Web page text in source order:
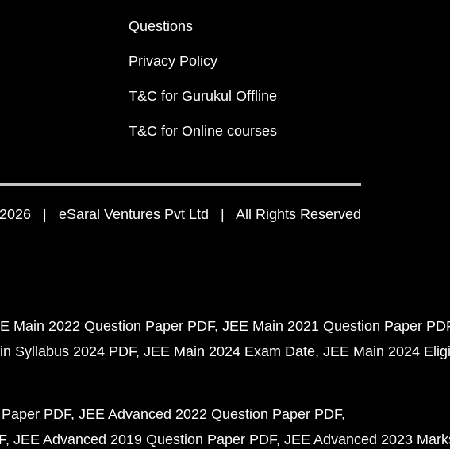
Questions
Privacy Policy
T&C for Gurukul Offline
T&C for Online courses
| eSaral Ventures Pvt Ltd | All Rights Reserved
Main 2022 Question Paper PDF JEE Main 2021 Question Paper
Syllabus 2024 PDF JEE Main 2024 Exam Date JEE Main 2024
PDF JEE Advanced 2022 Question Paper PDF
JEE Advanced 2019 Question Paper PDF JEE Advanced 2023